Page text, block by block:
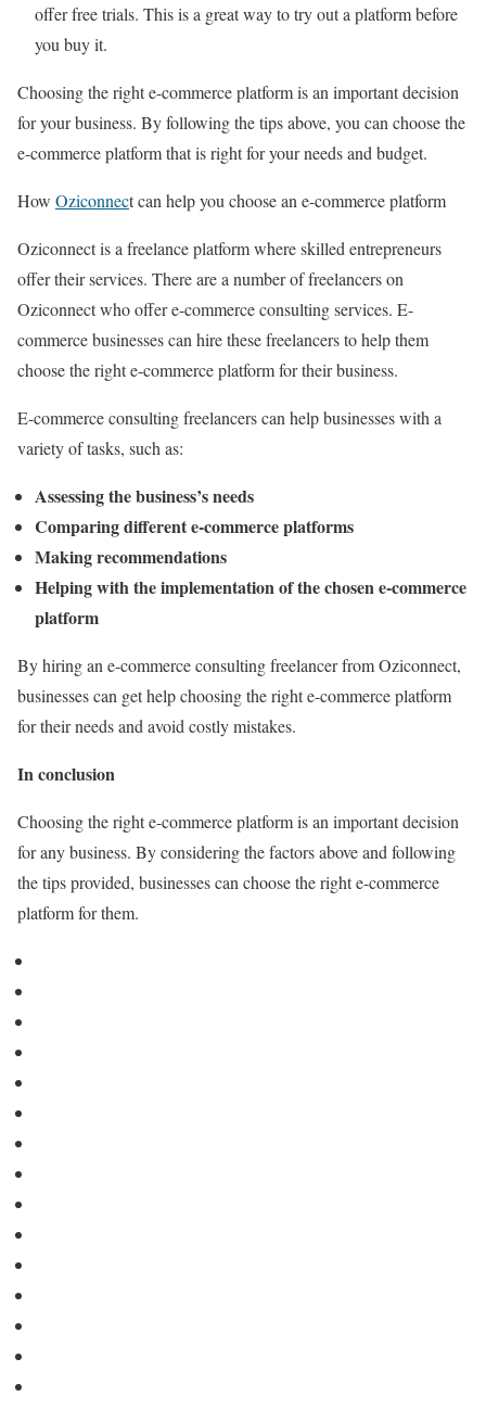
offer free trials. This is a great way to try out a platform before
you buy it.
Choosing the right e-commerce platform is an important decision
for your business. By following the tips above, you can choose the
e-commerce platform that is right for your needs and budget.
How Oziconnect can help you choose an e-commerce platform
Oziconnect is a freelance platform where skilled entrepreneurs
offer their services. There are a number of freelancers on
Oziconnect who offer e-commerce consulting services. E-
commerce businesses can hire these freelancers to help them
choose the right e-commerce platform for their business.
E-commerce consulting freelancers can help businesses with a
variety of tasks, such as:
Assessing the business’s needs
Comparing different e-commerce platforms
Making recommendations
Helping with the implementation of the chosen e-commerce
platform
By hiring an e-commerce consulting freelancer from Oziconnect,
businesses can get help choosing the right e-commerce platform
for their needs and avoid costly mistakes.
In conclusion
Choosing the right e-commerce platform is an important decision
for any business. By considering the factors above and following
the tips provided, businesses can choose the right e-commerce
platform for them.